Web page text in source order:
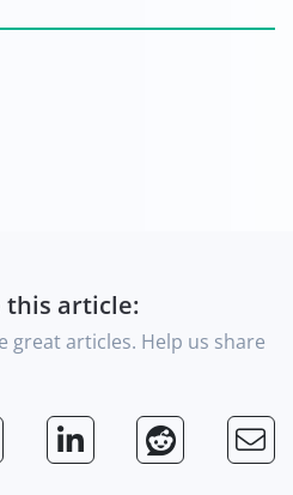
this article:
great articles. Help us share